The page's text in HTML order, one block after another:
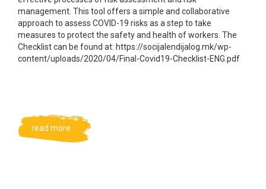
management. This tool offers a simple and collaborative
approach to assess COVID-19 risks as a step to take
measures to protect the safety and health of workers. The
Checklist can be found at: https://socijalendijalog.mk/wp-
content/uploads/2020/04/Final-Covid19-Checklist-ENG.pdf
read more